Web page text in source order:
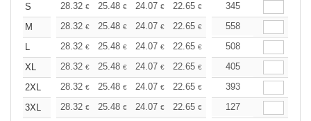
S
28.32 € 25.48 € 24.07 € 22.65 € 21.24€
345
M
28.32 € 25.48 € 24.07 € 22.65 € 21.24€
558
L
28.32 € 25.48 € 24.07 € 22.65 € 21.24€
508
XL
28.32 € 25.48 € 24.07 € 22.65 € 21.24€
405
2XL
28.32 € 25.48 € 24.07 € 22.65 € 21.24€
393
3XL
28.32 € 25.48 € 24.07 € 22.65 € 21.24€
127